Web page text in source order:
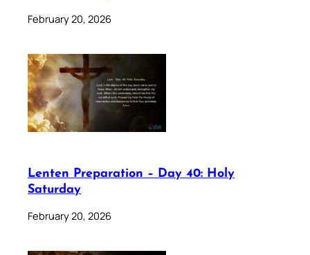
February 20, 2026
Lenten Preparation – Day 40: Holy
Saturday
February 20, 2026